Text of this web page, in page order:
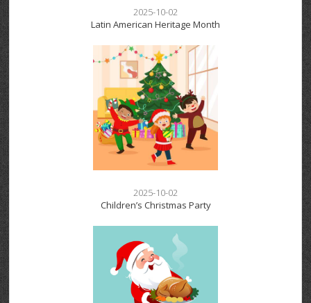
2025-10-02
Latin American Heritage Month
2025-10-02
Children’s Christmas Party